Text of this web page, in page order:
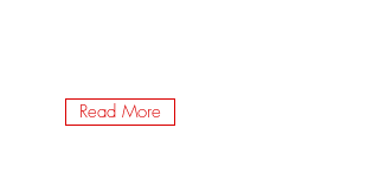
Read More